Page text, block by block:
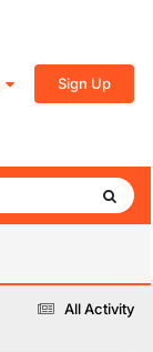
Sign Up
All Activity